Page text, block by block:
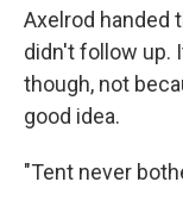
Axelrod handed
didn't follow up.
though, not
good idea.
"Tent never